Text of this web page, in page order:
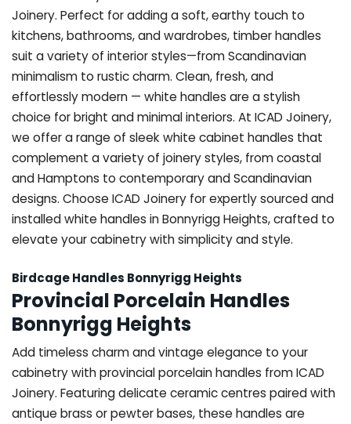
Joinery. Perfect for adding a soft, earthy touch to
kitchens, bathrooms, and wardrobes, timber handles
suit a variety of interior styles—from Scandinavian
minimalism to rustic charm. Clean, fresh, and
effortlessly modern — white handles are a stylish
choice for bright and minimal interiors. At ICAD Joinery,
we offer a range of sleek white cabinet handles that
complement a variety of joinery styles, from coastal
and Hamptons to contemporary and Scandinavian
designs. Choose ICAD Joinery for expertly sourced and
installed white handles in Bonnyrigg Heights, crafted to
elevate your cabinetry with simplicity and style.
Birdcage Handles Bonnyrigg Heights
Provincial Porcelain Handles
Bonnyrigg Heights
Add timeless charm and vintage elegance to your
cabinetry with provincial porcelain handles from ICAD
Joinery. Featuring delicate ceramic centres paired with
antique brass or pewter bases, these handles are